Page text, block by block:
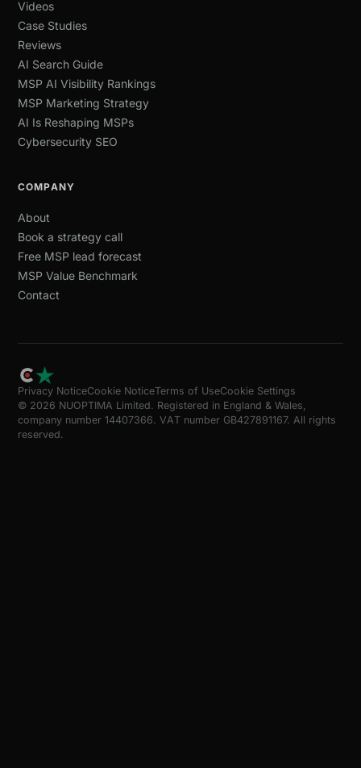
Videos
Case Studies
Reviews
AI Search Guide
MSP AI Visibility Rankings
MSP Marketing Strategy
AI Is Reshaping MSPs
Cybersecurity SEO
COMPANY
About
Book a strategy call
Free MSP lead forecast
MSP Value Benchmark
Contact
Privacy NoticeCookie NoticeTerms of UseCookie Settings
© 2026 NUOPTIMA Limited. Registered in England & Wales,
company number 14407366. VAT number GB427891167. All rights
reserved.